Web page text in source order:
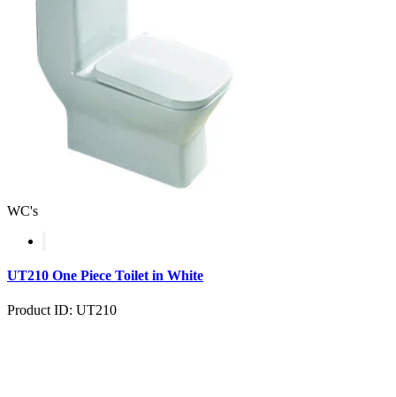
WC's
UT210 One Piece Toilet in White
Product ID: UT210